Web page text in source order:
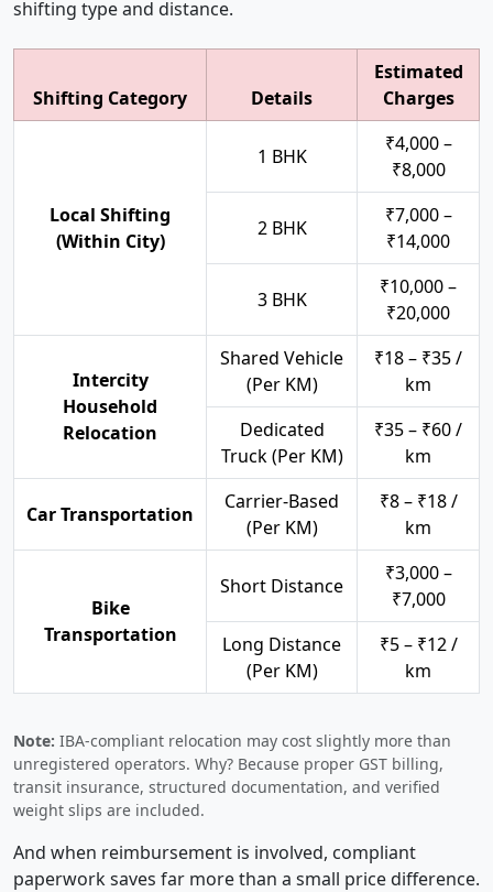
shifting type and distance.
Shifting Category Details
Estimated
Charges
Local Shifting
(Within City)
1 BHK
₹4,000 –
₹8,000
2 BHK
₹7,000 –
₹14,000
3 BHK
₹10,000 –
₹20,000
Intercity
Household
Relocation
Shared Vehicle
(Per KM)
₹18 – ₹35 /
km
Dedicated
Truck (Per KM)
₹35 – ₹60 /
km
Car Transportation
Carrier-Based
(Per KM)
₹8 – ₹18 /
km
Bike
Transportation
Short Distance
₹3,000 –
₹7,000
Long Distance
(Per KM)
₹5 – ₹12 /
km
Note: IBA-compliant relocation may cost slightly more than
unregistered operators. Why? Because proper GST billing,
transit insurance, structured documentation, and verified
weight slips are included.
And when reimbursement is involved, compliant
paperwork saves far more than a small price difference.